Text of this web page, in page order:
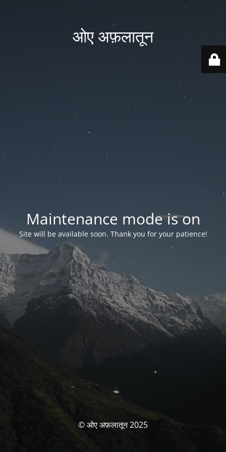
ओए अफ़लातून
Maintenance mode is on
Site will be available soon. Thank you for your patience!
© ओए अफ़लातून 2025